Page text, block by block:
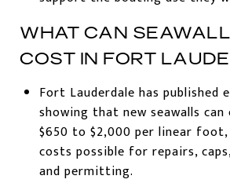
WHAT CAN
COST IN FORT
Fort Lauderdale has published
showing that new seawalls
$650 to $2,000 per linear
costs possible for repairs,
and permitting.